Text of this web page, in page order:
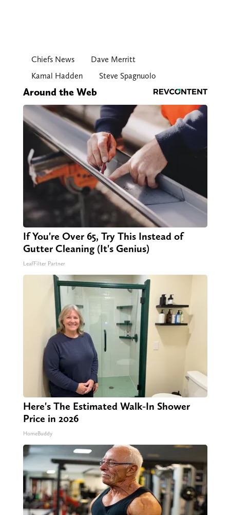
Chiefs News
Dave Merritt
Kamal Hadden
Steve Spagnuolo
Around the Web
If You're Over 65, Try This Instead of
Gutter Cleaning (It's Genius)
LeafFilter Partner
Here's The Estimated Walk-In Shower
Price in 2026
HomeBuddy